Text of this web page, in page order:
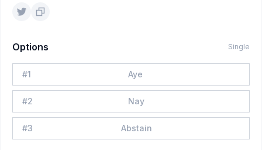
Options Single
#1 Aye
#2 Nay
#3 Abstain